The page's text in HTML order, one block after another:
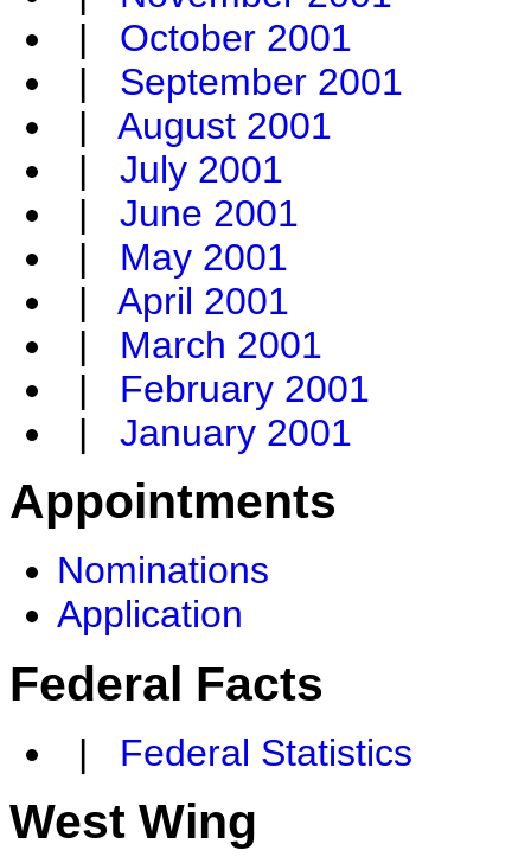
| October 2001
| September 2001
| August 2001
| July 2001
| June 2001
| May 2001
| April 2001
| March 2001
| February 2001
| January 2001
Appointments
Nominations
Application
Federal Facts
| Federal Statistics
West Wing